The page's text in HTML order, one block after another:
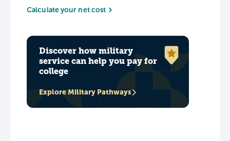
Calculate your net cost
Discover how military
service can help you pay for
college
Explore Military Pathways